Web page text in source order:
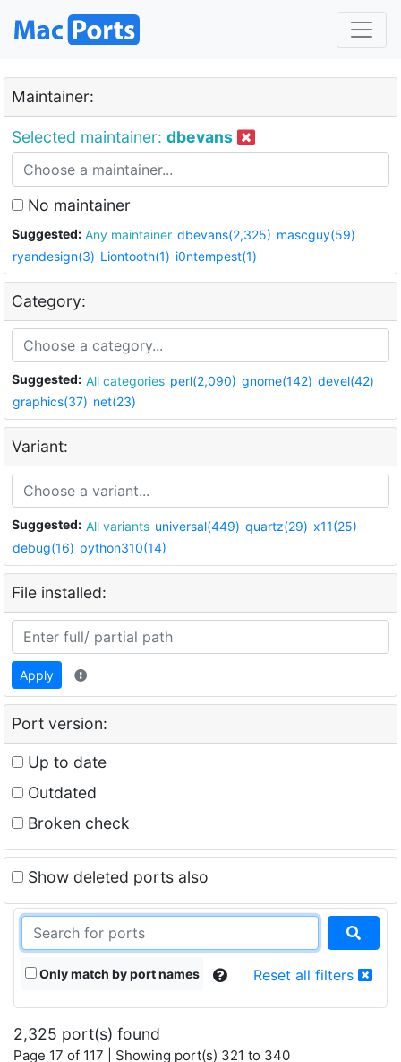
Maintainer:
Selected maintainer: dbevans
No maintainer
Suggested: Any maintainer dbevans(2,325) mascguy(59)
ryandesign(3) Liontooth(1) i0ntempest(1)
Category:
Suggested: All categories perl(2,090) gnome(142) devel(42)
graphics(37) net(23)
Variant:
Suggested: All variants universal(449) quartz(29) x11(25)
debug(16) python310(14)
File installed:
Apply
Port version:
Up to date
Outdated
Broken check
Show deleted ports also
Only match by port names Reset all filters
2,325 port(s) found
Page 17 of 117 | Showing port(s) 321 to 340